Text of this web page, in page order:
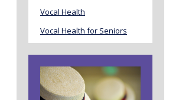
Vocal Health
Vocal Health for Seniors